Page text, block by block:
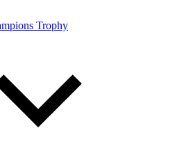
Trophy